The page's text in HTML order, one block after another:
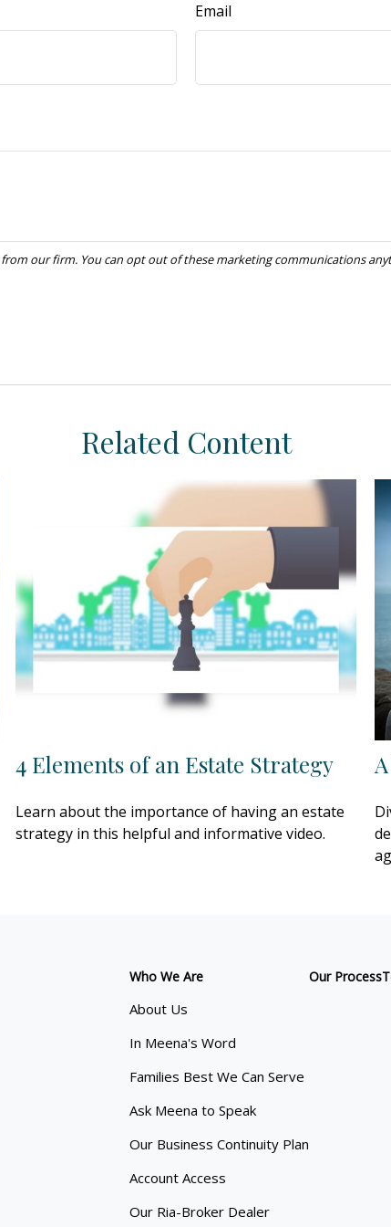
Email
Related Content
4 Elements of an Estate Strategy
Learn about the importance of having an estate
strategy in this helpful and informative video.
Who We Are
About Us
In Meena's Word
Families Best We Can Serve
Ask Meena to Speak
Our Business Continuity Plan
Account Access
Our Ria-Broker Dealer
Our Process